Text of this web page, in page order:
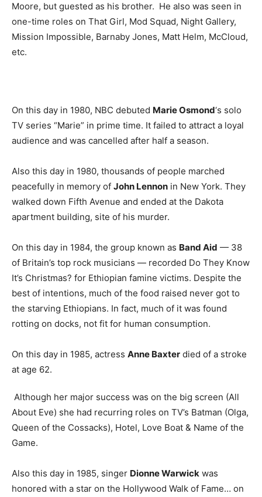
Moore, but guested as his brother. He also was seen in
one-time roles on That Girl, Mod Squad, Night Gallery,
Mission Impossible, Barnaby Jones, Matt Helm, McCloud,
etc.
On this day in 1980, NBC debuted Marie Osmond‘s solo
TV series “Marie” in prime time. It failed to attract a loyal
audience and was cancelled after half a season.
Also this day in 1980, thousands of people marched
peacefully in memory of John Lennon in New York. They
walked down Fifth Avenue and ended at the Dakota
apartment building, site of his murder.
On this day in 1984, the group known as Band Aid — 38
of Britain’s top rock musicians — recorded Do They Know
It’s Christmas? for Ethiopian famine victims. Despite the
best of intentions, much of the food raised never got to
the starving Ethiopians. In fact, much of it was found
rotting on docks, not fit for human consumption.
On this day in 1985, actress Anne Baxter died of a stroke
at age 62.
Although her major success was on the big screen (All
About Eve) she had recurring roles on TV’s Batman (Olga,
Queen of the Cossacks), Hotel, Love Boat & Name of the
Game.
Also this day in 1985, singer Dionne Warwick was
honored with a star on the Hollywood Walk of Fame… on